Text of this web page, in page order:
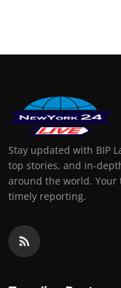
Stay updated with BIP
top stories, and in-
around the world. Your
timely reporting.